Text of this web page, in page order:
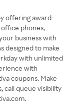
offering award-
phones,
business with
designed to make
with unlimited
with
coupons. Make
call queue visibility